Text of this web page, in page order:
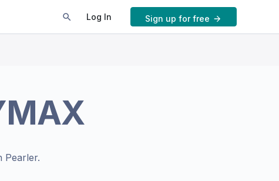
Log In Sign up for free
Pearler.